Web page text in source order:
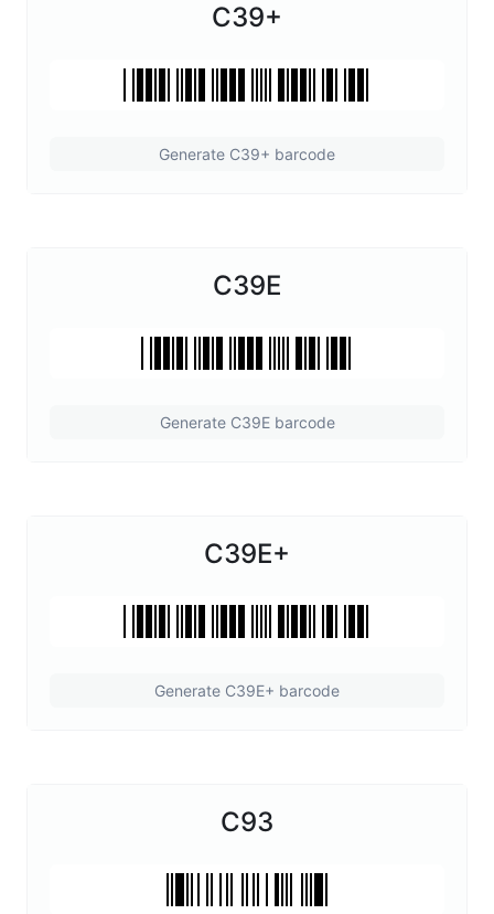
C39+
Generate C39+ barcode
C39E
Generate C39E barcode
C39E+
Generate C39E+ barcode
C93